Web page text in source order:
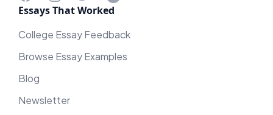
Essays That Worked
College Essay Feedback
Browse Essay Examples
Blog
Newsletter